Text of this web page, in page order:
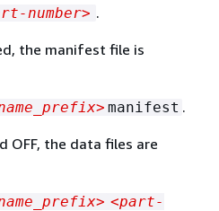
number> .
the manifest file is
manifest .
OFF, the data files are
<part-